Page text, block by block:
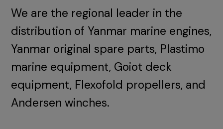
We are the regional leader in the
distribution of Yanmar marine engines,
Yanmar original spare parts, Plastimo
marine equipment, Goiot deck
equipment, Flexofold propellers, and
Andersen winches.